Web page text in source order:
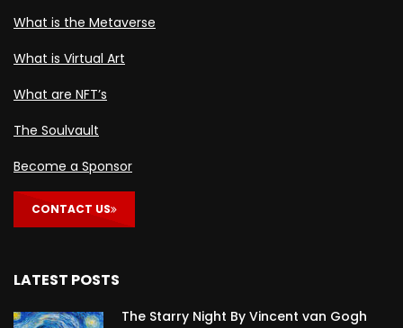
What is the Metaverse
What is Virtual Art
What are NFT’s
The Soulvault
Become a Sponsor
CONTACT US
LATEST POSTS
The Starry Night By Vincent van Gogh